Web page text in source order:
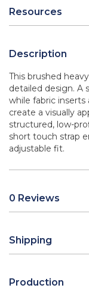
Resources
Description
This brushed
detailed design. A
while fabric
create a visually
structured, low-
short touch strap
adjustable fit.
0 Reviews
Shipping
Production